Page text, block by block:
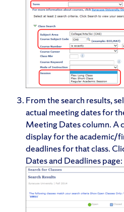
From the search results,
actual meeting dates for
Meeting Dates column. A
display for the academic/
deadlines for that class.
Dates and Deadlines page: